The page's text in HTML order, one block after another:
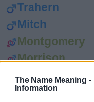
The Name Meaning -
Information
Trahern
Mitch
Montgomery
Morrison
Rona
Sileas